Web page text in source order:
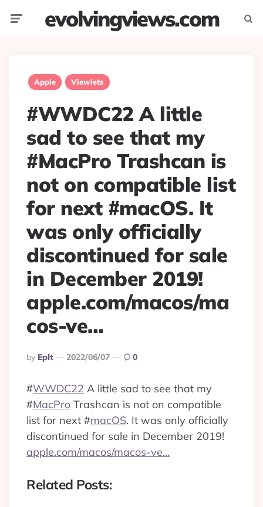
evolvingviews.com
Apple Viewlets
#WWDC22 A little
sad to see that my
#MacPro Trashcan is
not on compatible list
for next #macOS. It
was only officially
discontinued for sale
in December 2019!
apple.com/macos/ma
cos-ve…
Posted
By
By Eplt 2022/06/07 0
#WWDC22 A little sad to see that my
#MacPro Trashcan is not on compatible
list for next #macOS. It was only officially
discontinued for sale in December 2019!
apple.com/macos/macos-ve…
Related Posts: